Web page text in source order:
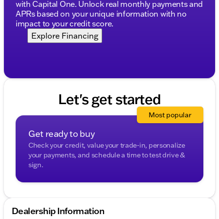
Buyback Protection
Financing Options:
Financing available for all credit types
First Free Oil Change
Trade-In Policy for cars, trucks, boats, RVs, and
motorcycles
Make the smart choice with the Jeep Compass
Limited. Visit Kunes Chevrolet Cadillac of Delavan,
serving Delavan, Walworth County, and the
your test drive today and experience why our
dealership has earned the DealerRater.com DEALER
with Capital One. Unlock real monthly payments and
APRs based on your unique information with no
impact to your credit score.
Explore Financing
Let's get started
Get ready to buy
Check your credit, value your trade-in, personalize
your payments, and schedule a time to test drive &
sign.
Most popular
Dealership Information